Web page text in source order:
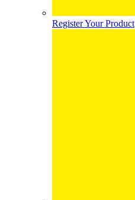
Register Your Product